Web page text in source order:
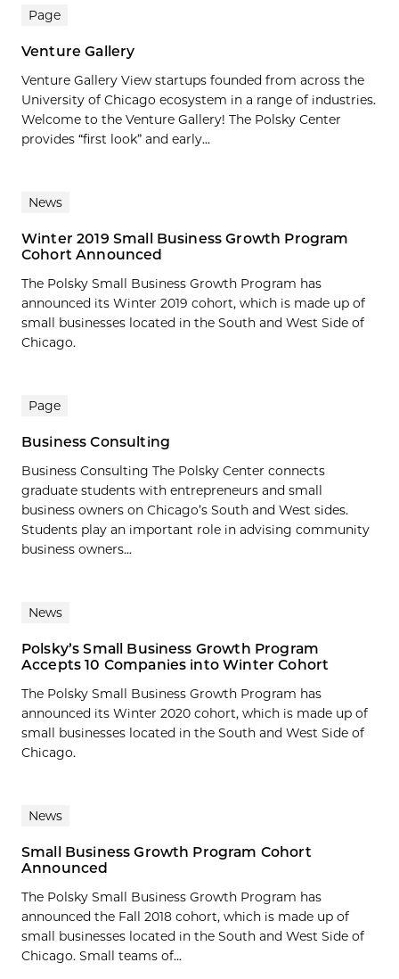
Page
Venture Gallery
Venture Gallery View startups founded from across the
University of Chicago ecosystem in a range of industries.
Welcome to the Venture Gallery! The Polsky Center
provides “first look” and early...
News
Winter 2019 Small Business Growth Program
Cohort Announced
The Polsky Small Business Growth Program has
announced its Winter 2019 cohort, which is made up of
small businesses located in the South and West Side of
Chicago.
Page
Business Consulting
Business Consulting The Polsky Center connects
graduate students with entrepreneurs and small
business owners on Chicago’s South and West sides.
Students play an important role in advising community
business owners...
News
Polsky’s Small Business Growth Program
Accepts 10 Companies into Winter Cohort
The Polsky Small Business Growth Program has
announced its Winter 2020 cohort, which is made up of
small businesses located in the South and West Side of
Chicago.
News
Small Business Growth Program Cohort
Announced
The Polsky Small Business Growth Program has
announced the Fall 2018 cohort, which is made up of
small businesses located in the South and West Side of
Chicago. Small teams of...